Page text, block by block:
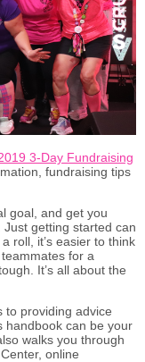
3-Day Fundraising
fundraising tips
goal, and get you
getting started can
roll, it’s easier to think
for a
It’s all about the
to providing advice
handbook can be your
walks you through
online